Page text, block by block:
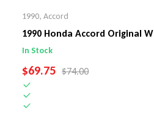
1990, Accord
1990 Honda Accord Original
Wheel Cover
In Stock
SALE PRICE
$69.75 REGULAR PRICE
$74.00